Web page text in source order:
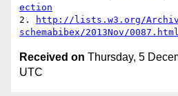
ection
2.
http://lists.w3.org/
schemabibex/2013Nov/0087.html
Received on Thursday, 5
UTC